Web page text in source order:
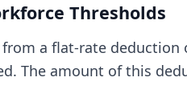
Thresholds
a flat-rate
The amount of this